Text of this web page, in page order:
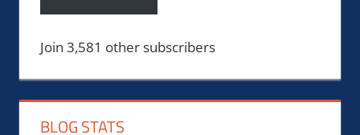
Join 3,581 other subscribers
BLOG STATS